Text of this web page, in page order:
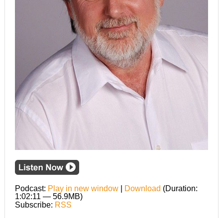
Podcast: Play in new window| Download (Duration:
1:02:11 — 56.9MB)
Subscribe: RSS